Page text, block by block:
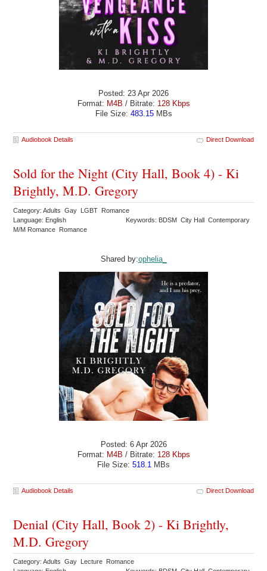
Posted: 23 Apr 2026
Format: M4B / Bitrate: 128 Kbps
File Size: 483.15MBs
Audiobook Details Direct Download
Sold for the Night (City Hall, Book 4) - Ki
Brightly, M.D. Gregory
Category: Adults Gay LGBT Romance
Language: English
Keywords: BDSM City Hall Contemporary
M/M Romance Romance
Shared by:ophelia_
Posted: 6 Apr 2026
Format: M4B / Bitrate: 128 Kbps
File Size: 518.1 MBs
Audiobook Details Direct Download
Denial (City Hall, Book 2) - Ki Brightly,
M.D. Gregory
Category: Adults Gay Lecture Romance